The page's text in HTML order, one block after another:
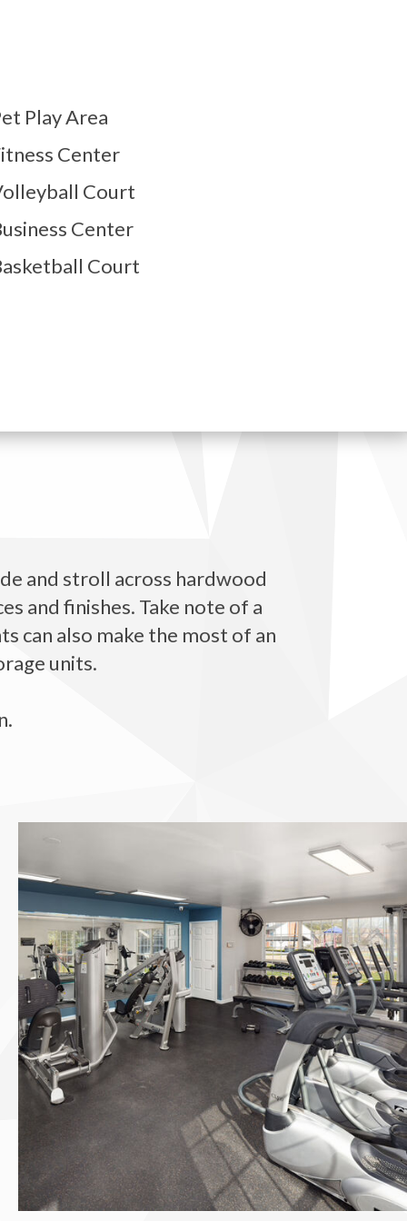
Play Area
Center
Court
Center
Court
and stroll across hardwood
and finishes. Take note of a
can also make the most of an
units.